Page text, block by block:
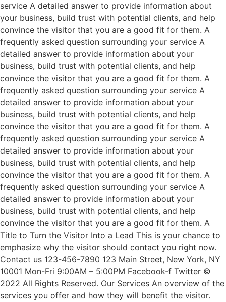
service A detailed answer to provide information about
your business, build trust with potential clients, and help
convince the visitor that you are a good fit for them. A
frequently asked question surrounding your service A
detailed answer to provide information about your
business, build trust with potential clients, and help
convince the visitor that you are a good fit for them. A
frequently asked question surrounding your service A
detailed answer to provide information about your
business, build trust with potential clients, and help
convince the visitor that you are a good fit for them. A
frequently asked question surrounding your service A
detailed answer to provide information about your
business, build trust with potential clients, and help
convince the visitor that you are a good fit for them. A
frequently asked question surrounding your service A
detailed answer to provide information about your
business, build trust with potential clients, and help
convince the visitor that you are a good fit for them. A
Title to Turn the Visitor Into a Lead This is your chance to
emphasize why the visitor should contact you right now.
Contact us 123-456-7890 123 Main Street, New York, NY
10001 Mon-Fri 9:00AM – 5:00PM Facebook-f Twitter ©
2022 All Rights Reserved. Our Services An overview of the
services you offer and how they will benefit the visitor.